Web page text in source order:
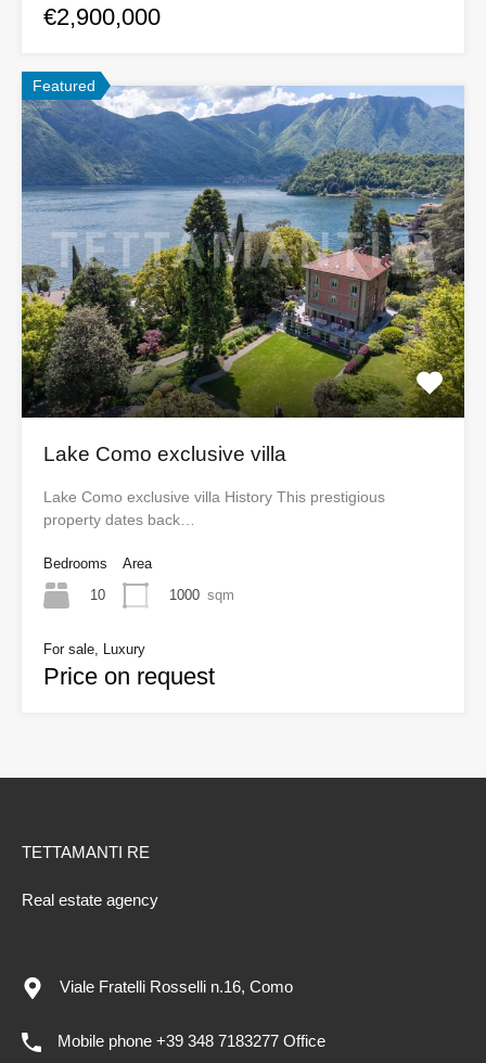
€2,900,000
Featured
Lake Como exclusive villa
Lake Como exclusive villa History This prestigious
property dates back…
Bedrooms
10
Area
1000 sqm
For sale, Luxury
Price on request
TETTAMANTI RE
Real estate agency
Viale Fratelli Rosselli n.16, Como
Mobile phone +39 348 7183277 Office